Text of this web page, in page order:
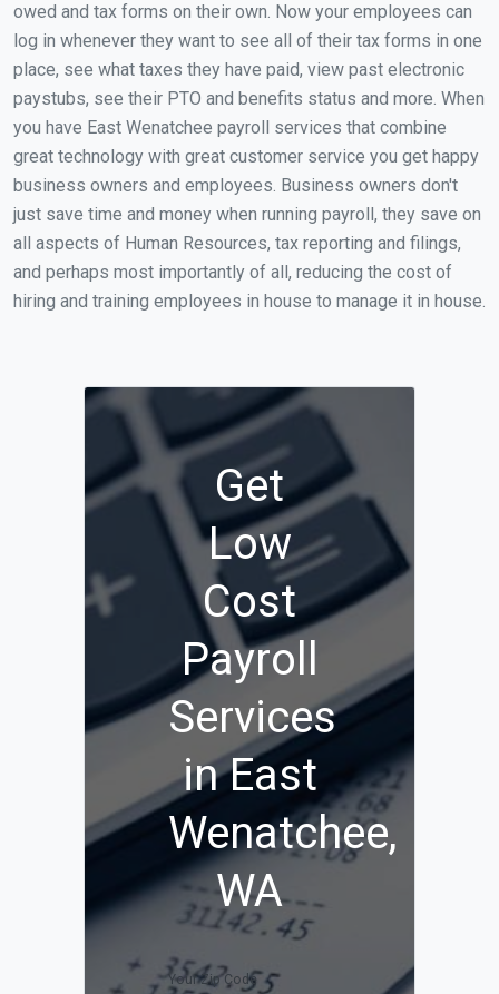
owed and tax forms on their own. Now your employees can
log in whenever they want to see all of their tax forms in one
place, see what taxes they have paid, view past electronic
paystubs, see their PTO and benefits status and more. When
you have East Wenatchee payroll services that combine
great technology with great customer service you get happy
business owners and employees. Business owners don't
just save time and money when running payroll, they save on
all aspects of Human Resources, tax reporting and filings,
and perhaps most importantly of all, reducing the cost of
hiring and training employees in house to manage it in house.
Get
Low
Cost
Payroll
Services
in East
Wenatchee,
WA
Your Zip Code